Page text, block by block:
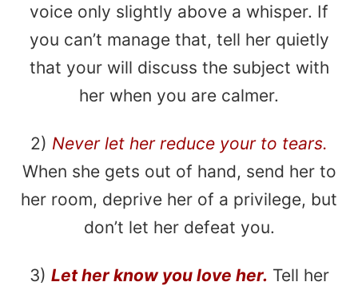
voice only slightly above a whisper. If
you can’t manage that, tell her quietly
that your will discuss the subject with
her when you are calmer.
2) Never let her reduce your to tears.
When she gets out of hand, send her to
her room, deprive her of a privilege, but
don’t let her defeat you.
3) Let her know you love her. Tell her